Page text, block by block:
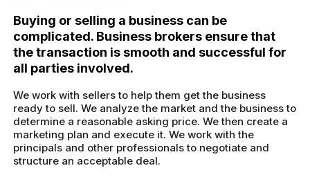
Buying or selling a business can be
complicated. Business brokers ensure that
the transaction is smooth and successful for
all parties involved.
We work with sellers to help them get the business
ready to sell. We analyze the market and the business to
determine a reasonable asking price. We then create a
marketing plan and execute it. We work with the
principals and other professionals to negotiate and
structure an acceptable deal.